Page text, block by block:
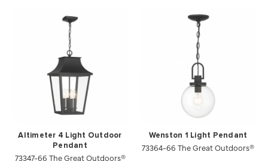
Altimeter 4 Light Outdoor
Pendant
73347-66 The Great Outdoors®
Wenston 1 Light Pendant
73364-66 The Great Outdoors®